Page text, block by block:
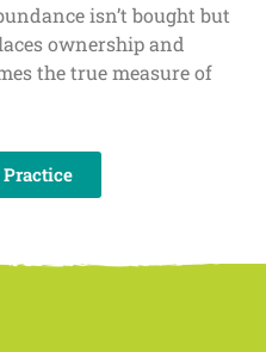
isn’t bought but
ownership and
the true measure of